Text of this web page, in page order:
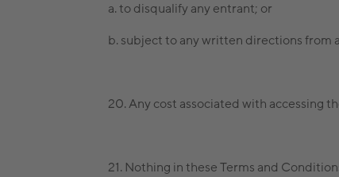
a. to disqualify any entrant; or
b. subject to any written directions from
20. Any cost associated with accessing
21. Nothing in these Terms and